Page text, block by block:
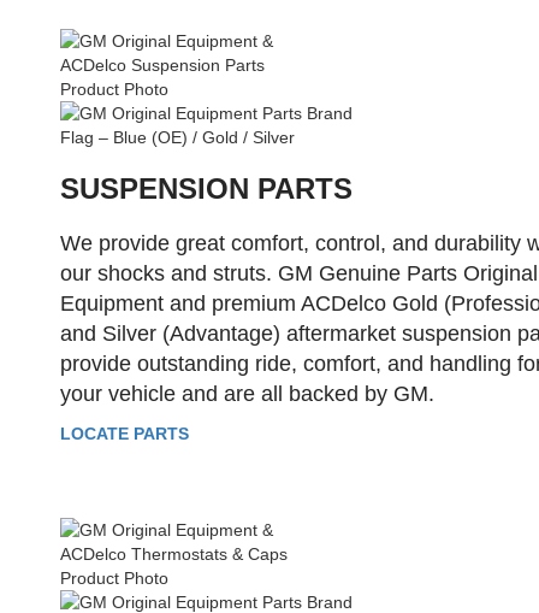
SUSPENSION PARTS
We provide great comfort, control, and durability
our shocks and struts. GM Genuine Parts Original
Equipment and premium ACDelco Gold
and Silver (Advantage) aftermarket suspension
provide outstanding ride, comfort, and handling
your vehicle and are all backed by GM.
LOCATE PARTS